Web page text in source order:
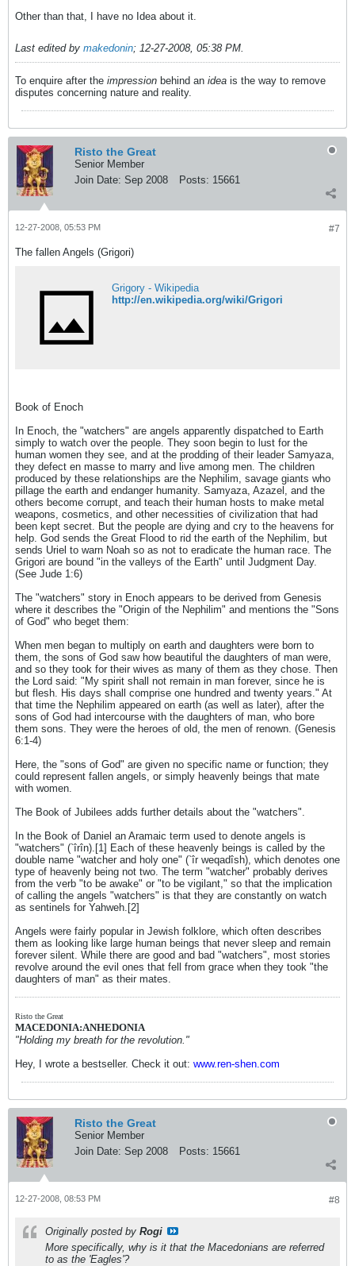
Other than that, I have no Idea about it.
Last edited by makedonin; 12-27-2008, 05:38 PM.
To enquire after the impression behind an idea is the way to remove
disputes concerning nature and reality.
Risto the Great
Senior Member
Join Date: Sep 2008 Posts: 15661
#7
12-27-2008, 05:53 PM
The fallen Angels (Grigori)
Grigory - Wikipedia
http://en.wikipedia.org/wiki/Grigori
Book of Enoch
In Enoch, the "watchers" are angels apparently dispatched to Earth
simply to watch over the people. They soon begin to lust for the
human women they see, and at the prodding of their leader Samyaza,
they defect en masse to marry and live among men. The children
produced by these relationships are the Nephilim, savage giants who
pillage the earth and endanger humanity. Samyaza, Azazel, and the
others become corrupt, and teach their human hosts to make metal
weapons, cosmetics, and other necessities of civilization that had
been kept secret. But the people are dying and cry to the heavens for
help. God sends the Great Flood to rid the earth of the Nephilim, but
sends Uriel to warn Noah so as not to eradicate the human race. The
Grigori are bound "in the valleys of the Earth" until Judgment Day.
(See Jude 1:6)
The "watchers" story in Enoch appears to be derived from Genesis
where it describes the "Origin of the Nephilim" and mentions the "Sons
of God" who beget them:
When men began to multiply on earth and daughters were born to
them, the sons of God saw how beautiful the daughters of man were,
and so they took for their wives as many of them as they chose. Then
the Lord said: "My spirit shall not remain in man forever, since he is
but flesh. His days shall comprise one hundred and twenty years." At
that time the Nephilim appeared on earth (as well as later), after the
sons of God had intercourse with the daughters of man, who bore
them sons. They were the heroes of old, the men of renown. (Genesis
6:1-4)
Here, the "sons of God" are given no specific name or function; they
could represent fallen angels, or simply heavenly beings that mate
with women.
The Book of Jubilees adds further details about the "watchers".
In the Book of Daniel an Aramaic term used to denote angels is
"watchers" (`îrîn).[1] Each of these heavenly beings is called by the
double name "watcher and holy one" (`îr weqadîsh), which denotes one
type of heavenly being not two. The term "watcher" probably derives
from the verb "to be awake" or "to be vigilant," so that the implication
of calling the angels "watchers" is that they are constantly on watch
as sentinels for Yahweh.[2]
Angels were fairly popular in Jewish folklore, which often describes
them as looking like large human beings that never sleep and remain
forever silent. While there are good and bad "watchers", most stories
revolve around the evil ones that fell from grace when they took "the
daughters of man" as their mates.
Risto the Great
MACEDONIA:ANHEDONIA
"Holding my breath for the revolution."
Hey, I wrote a bestseller. Check it out: www.ren-shen.com
Risto the Great
Senior Member
Join Date: Sep 2008 Posts: 15661
#8
12-27-2008, 08:53 PM
Originally posted by Rogi
More specifically, why is it that the Macedonians are referred
to as the 'Eagles'?